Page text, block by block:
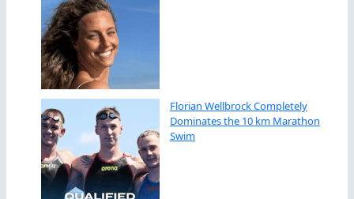
Florian Wellbrock Completely
Dominates the 10 km Marathon
Swim